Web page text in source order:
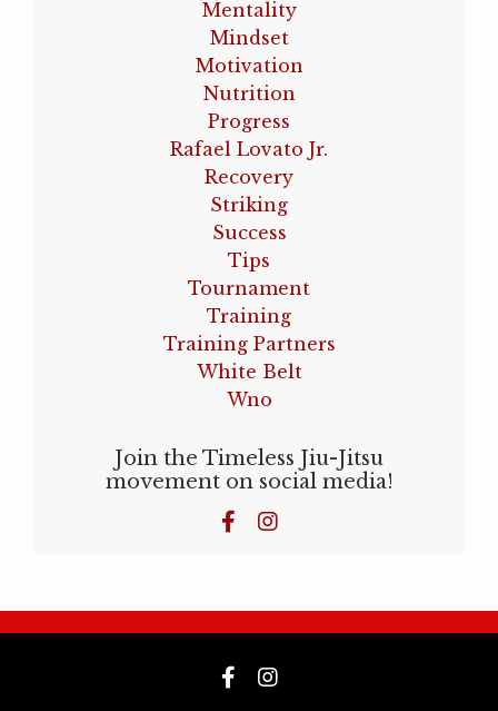
Mentality
Mindset
Motivation
Nutrition
Progress
Rafael Lovato Jr.
Recovery
Striking
Success
Tips
Tournament
Training
Training Partners
White Belt
Wno
Join the Timeless Jiu-Jitsu
movement on social media!